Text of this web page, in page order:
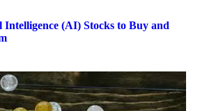
Intelligence (AI) Stocks to Buy and